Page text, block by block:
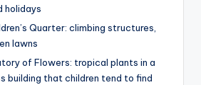
holidays
Quarter: climbing structures,
lawns
of Flowers: tropical plants in a
building that children tend to find